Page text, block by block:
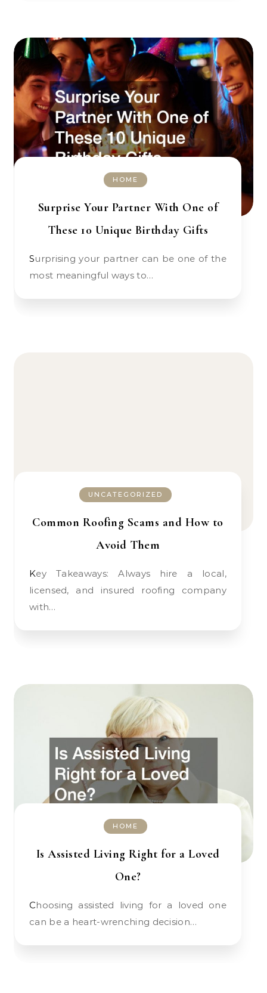
HOME
Surprise Your Partner With One of
These 10 Unique Birthday Gifts
Surprising your partner can be one of the
most meaningful ways to…
UNCATEGORIZED
Common Roofing Scams and How to
Avoid Them
Key Takeaways: Always hire a local,
licensed, and insured roofing company
with…
HOME
Is Assisted Living Right for a Loved
One?
Choosing assisted living for a loved one
can be a heart-wrenching decision…